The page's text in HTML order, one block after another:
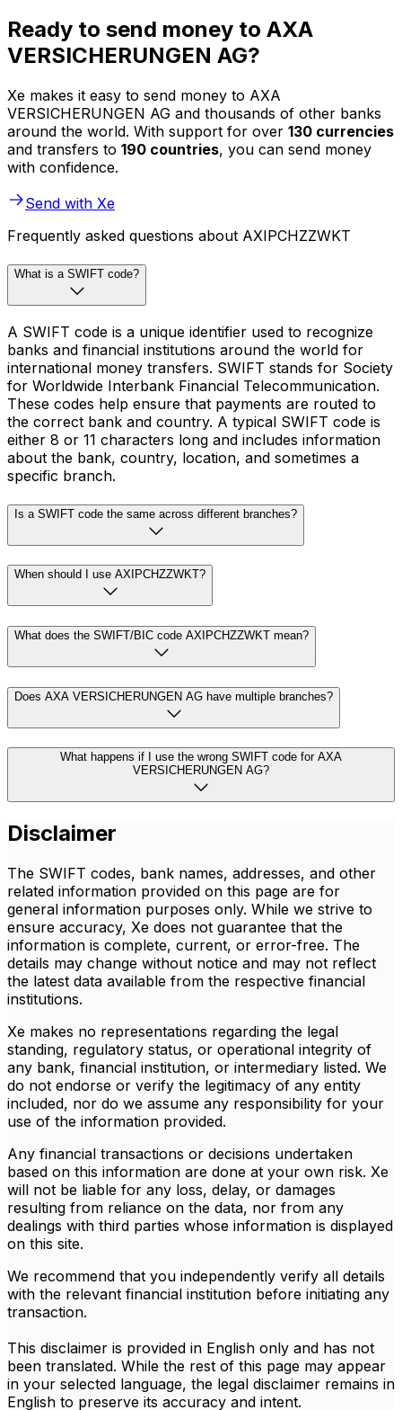
Ready to send money to AXA
VERSICHERUNGEN AG?
Xe makes it easy to send money to AXA
VERSICHERUNGEN AG and thousands of other banks
around the world. With support for over 130 currencies
and transfers to 190 countries, you can send money
with confidence.
Send with Xe
Frequently asked questions about AXIPCHZZWKT
What is a SWIFT code?
A SWIFT code is a unique identifier used to recognize
banks and financial institutions around the world for
international money transfers. SWIFT stands for Society
for Worldwide Interbank Financial Telecommunication.
These codes help ensure that payments are routed to
the correct bank and country. A typical SWIFT code is
either 8 or 11 characters long and includes information
about the bank, country, location, and sometimes a
specific branch.
Is a SWIFT code the same across different branches?
When should I use AXIPCHZZWKT?
What does the SWIFT/BIC code AXIPCHZZWKT mean?
Does AXA VERSICHERUNGEN AG have multiple branches?
What happens if I use the wrong SWIFT code for AXA
VERSICHERUNGEN AG?
Disclaimer
The SWIFT codes, bank names, addresses, and other
related information provided on this page are for
general information purposes only. While we strive to
ensure accuracy, Xe does not guarantee that the
information is complete, current, or error-free. The
details may change without notice and may not reflect
the latest data available from the respective financial
institutions.
Xe makes no representations regarding the legal
standing, regulatory status, or operational integrity of
any bank, financial institution, or intermediary listed. We
do not endorse or verify the legitimacy of any entity
included, nor do we assume any responsibility for your
use of the information provided.
Any financial transactions or decisions undertaken
based on this information are done at your own risk. Xe
will not be liable for any loss, delay, or damages
resulting from reliance on the data, nor from any
dealings with third parties whose information is displayed
on this site.
We recommend that you independently verify all details
with the relevant financial institution before initiating any
transaction.
This disclaimer is provided in English only and has not
been translated. While the rest of this page may appear
in your selected language, the legal disclaimer remains in
English to preserve its accuracy and intent.